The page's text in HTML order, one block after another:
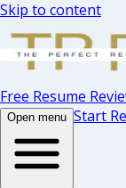
Skip to content
Free Resume
Open menu Start